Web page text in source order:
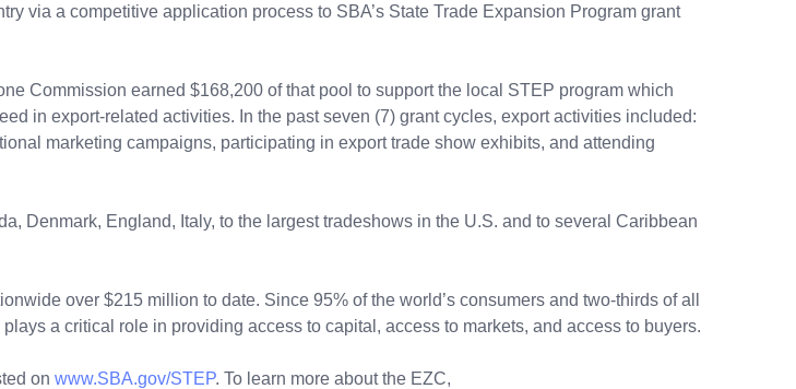
via a competitive application process to SBA’s State Trade Expansion Program grant
Commission earned $168,200 of that pool to support the local STEP program which
in export-related activities. In the past seven (7) grant cycles, export activities included:
marketing campaigns, participating in export trade show exhibits, and attending
Denmark, England, Italy, to the largest tradeshows in the U.S. and to several Caribbean
over $215 million to date. Since 95% of the world’s consumers and two-thirds of all
a critical role in providing access to capital, access to markets, and access to buyers.
on www.SBA.gov/STEP. To learn more about the EZC,